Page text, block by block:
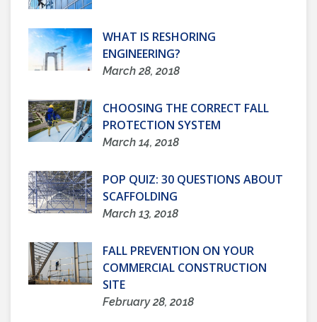
WHAT IS RESHORING
ENGINEERING?
March 28, 2018
CHOOSING THE CORRECT FALL
PROTECTION SYSTEM
March 14, 2018
POP QUIZ: 30 QUESTIONS ABOUT
SCAFFOLDING
March 13, 2018
FALL PREVENTION ON YOUR
COMMERCIAL CONSTRUCTION
SITE
February 28, 2018